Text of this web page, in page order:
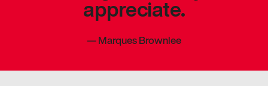
appreciate.
—Marques Brownlee